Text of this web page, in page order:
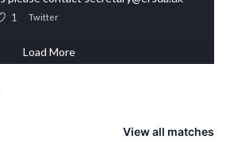
1 Twitter
Load More
View all matches